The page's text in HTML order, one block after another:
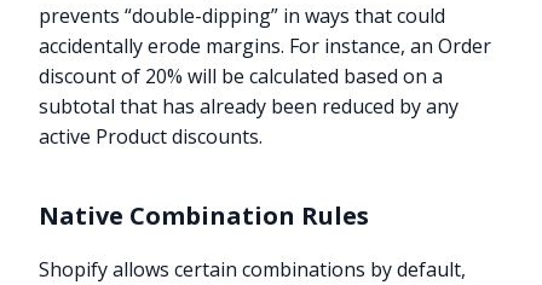
prevents “double-dipping” in ways that could
accidentally erode margins. For instance, an Order
discount of 20% will be calculated based on a
subtotal that has already been reduced by any
active Product discounts.
Native Combination Rules
Shopify allows certain combinations by default,